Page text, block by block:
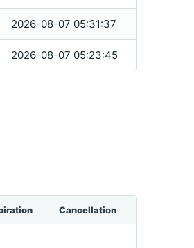
2026-08-07 05:31:37
2026-08-07 05:23:45
Cancellation